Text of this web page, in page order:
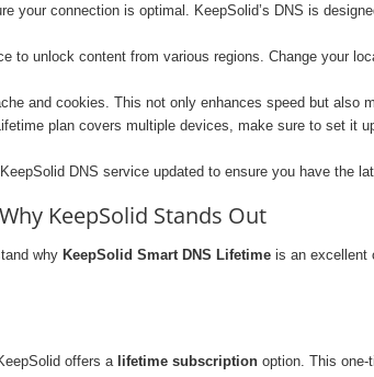
your connection is optimal. KeepSolid’s DNS is
to unlock content from various regions. Change your
and cookies. This not only enhances speed but also
plan covers multiple devices, make sure to set it
DNS service updated to ensure you have the
KeepSolid Stands Out
why KeepSolid Smart DNS Lifetime is an excellent
offers a lifetime subscription option. This